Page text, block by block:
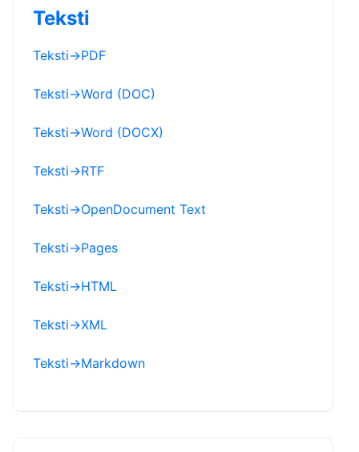
Teksti
Teksti→PDF
Teksti→Word (DOC)
Teksti→Word (DOCX)
Teksti→RTF
Teksti→OpenDocument Text
Teksti→Pages
Teksti→HTML
Teksti→XML
Teksti→Markdown